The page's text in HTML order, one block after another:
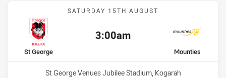
Match: St George vs
SATURDAY 15TH AUGUST
Kick off:
3:00am
home Team
St George away Team
Mounties
Venue:
St George Venues Jubilee Stadium, Kogarah